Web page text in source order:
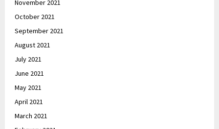
November 2021
October 2021
September 2021
August 2021
July 2021
June 2021
May 2021
April 2021
March 2021